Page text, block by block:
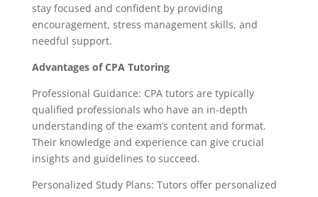
stay focused and confident by providing
encouragement, stress management skills, and
needful support.
Advantages of CPA Tutoring
Professional Guidance: CPA tutors are typically
qualified professionals who have an in-depth
understanding of the exam’s content and format.
Their knowledge and experience can give crucial
insights and guidelines to succeed.
Personalized Study Plans: Tutors offer personalized